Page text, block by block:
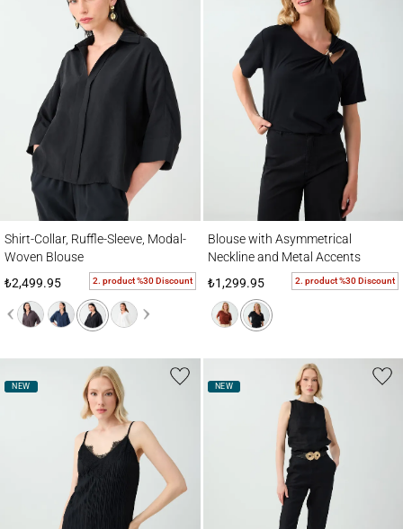
Shirt-Collar, Ruffle-Sleeve, Modal-
Woven Blouse
₺2,499.95
2. product %30 Discount
Blouse with Asymmetrical
Neckline and Metal Accents
₺1,299.95
2. product %30 Discount
NEW NEW